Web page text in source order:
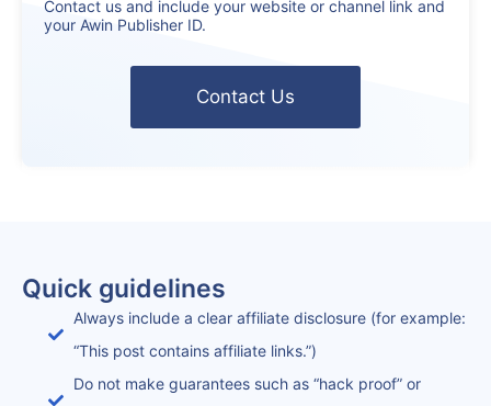
Contact us and include your website or channel link and
your Awin Publisher ID.
Contact Us
Quick guidelines
Always include a clear affiliate disclosure (for example:
“This post contains affiliate links.”)
Do not make guarantees such as “hack proof” or